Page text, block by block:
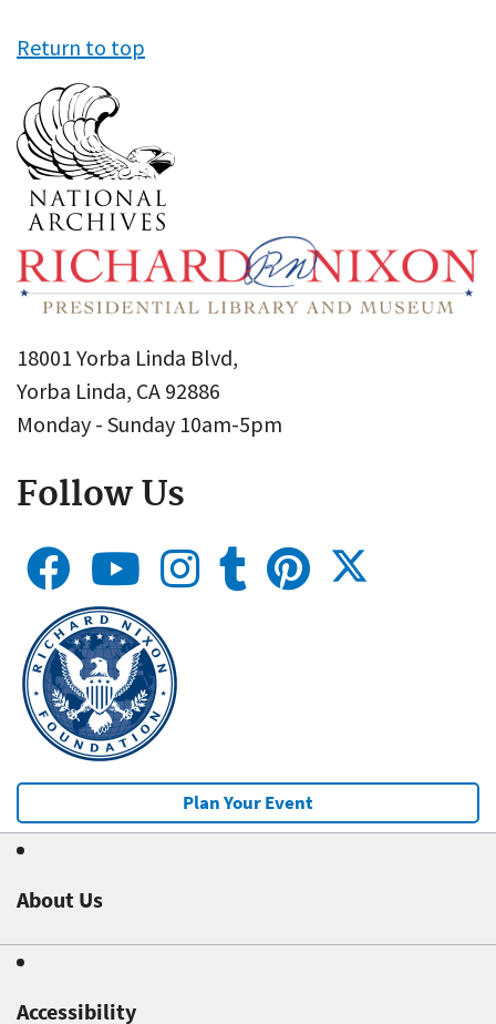
Return to top
18001 Yorba Linda Blvd,
Yorba Linda, CA 92886
Monday - Sunday 10am-5pm
Follow Us
Plan Your Event
About Us
Accessibility